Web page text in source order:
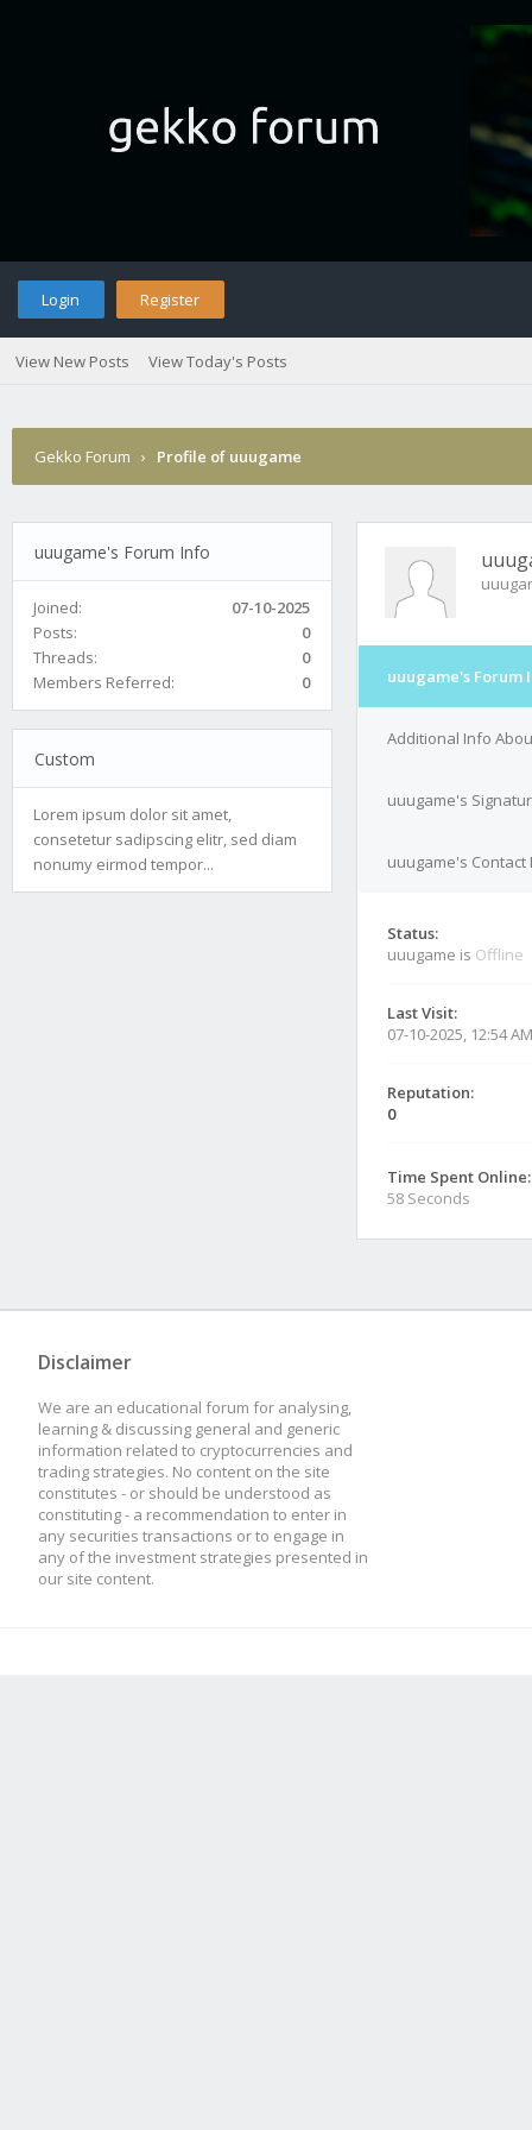
Login Register
View New Posts View Today's Posts
Gekko Forum › Profile of uuugame
uuugame's Forum Info
Joined:
07-10-2025
Posts:
0
Threads:
0
Members Referred:
0
Custom
Lorem ipsum dolor sit amet,
consetetur sadipscing elitr, sed diam
nonumy eirmod tempor...
uuugame's Forum
Additional Info
uuugame's
uuugame's Contact
Status:
uuugame is Offline
Last Visit:
07-10-2025, 12:54 AM
Reputation:
0
Time Spent Online:
58 Seconds
Disclaimer
We are an educational forum for analysing,
learning & discussing general and generic
information related to cryptocurrencies and
trading strategies. No content on the site
constitutes - or should be understood as
constituting - a recommendation to enter in
any securities transactions or to engage in
any of the investment strategies presented in
our site content.